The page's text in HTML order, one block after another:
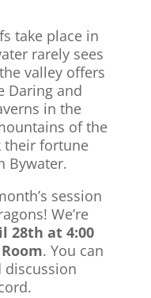
take place in
rarely sees
valley offers
Daring and
in the
of the
their fortune
Bywater.
session
We’re
28th at 4:00
. You can